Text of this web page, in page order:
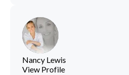
Nancy Lewis
View Profile